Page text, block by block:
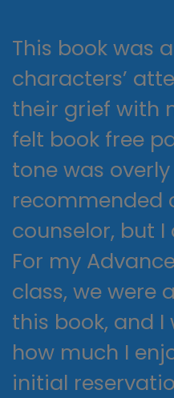
This book was
characters’
their grief with
felt book free
tone was
recommended
counselor, but I
For my
class, we were
this book, and
how much I
initial